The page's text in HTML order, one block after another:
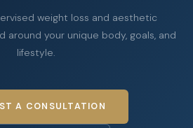
weight loss and aesthetic
around your unique body, goals, and
lifestyle.
A CONSULTATION